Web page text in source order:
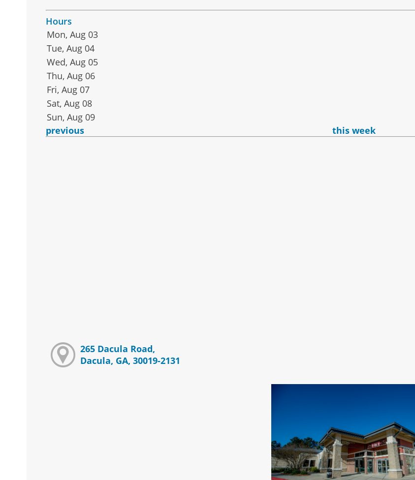
Hours
Mon, Aug 03
Tue, Aug 04
Wed, Aug 05
Thu, Aug 06
Fri, Aug 07
Sat, Aug 08
Sun, Aug 09
previous
this week
265 Dacula Road,
Dacula, GA, 30019-2131